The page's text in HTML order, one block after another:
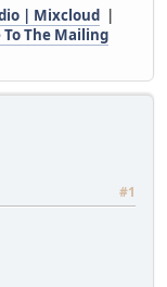
| Mixcloud |
To The Mailing
#1